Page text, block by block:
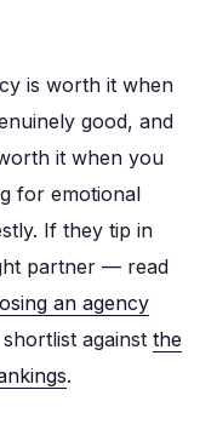
is worth it when
good, and
it when you
for emotional
If they tip in
partner — read
an agency
against the
.